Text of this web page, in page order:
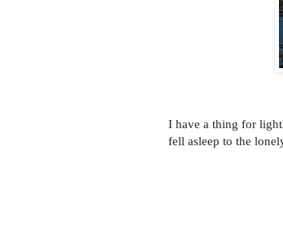
I have a thing for
fell asleep to the